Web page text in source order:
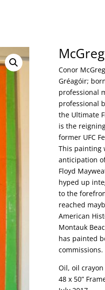
Conor
Gréagóir;
professional
professional
the Ultimate
is the
former UFC
This painting
anticipation
Floyd
hyped up
to the
reached
American
Montauk
has painted
commissions.
Oil, oil crayon
48 x 50”